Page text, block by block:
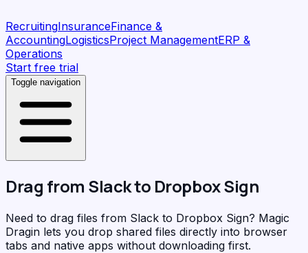
RecruitingInsuranceFinance &
AccountingLogisticsProject ManagementERP &
Operations
Start free trial
Toggle navigation
Drag from Slackto Dropbox Sign
Need to drag files from Slack to Dropbox Sign? Magic
Dragin lets you drop shared files directly into browser
tabs and native apps without downloading first.